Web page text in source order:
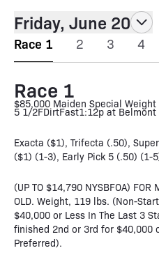
Friday, June 20
Race 1 2 3 4
Race 1
$85,000 Maiden Special Weight
5 1/2FDirtFast1:12p at Belmont
Exacta ($1), Trifecta (.50),
($1) (1-3), Early Pick 5 (.50) (1-
(UP TO $14,790 NYSBFOA) FOR
OLD. Weight, 119 lbs. (Non-
$40,000 or Less In The Last 3
finished 2nd or 3rd for $40,000
Preferred).